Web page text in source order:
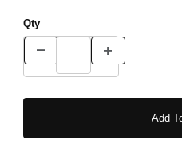
Qty